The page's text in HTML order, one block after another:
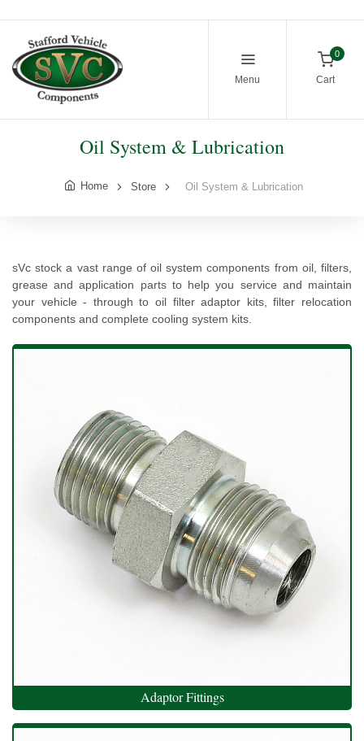
Menu
0
Cart
Oil System & Lubrication
Home Store Oil System & Lubrication
sVc stock a vast range of oil system components from oil, filters,
grease and application parts to help you service and maintain
your vehicle - through to oil filter adaptor kits, filter relocation
components and complete cooling system kits.
Adaptor Fittings